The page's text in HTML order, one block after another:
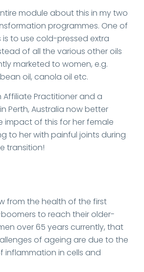
module about this in my two
programmes. One of
to use cold-pressed extra
of all the various other oils
marketed to women, e.g.
oil, canola oil etc.
Affiliate Practitioner and a
Perth, Australia now better
impact of this for her female
to her with painful joints during
transition!
from the health of the first
to reach their older-
over 65 years currently, that
of ageing are due to the
inflammation in cells and